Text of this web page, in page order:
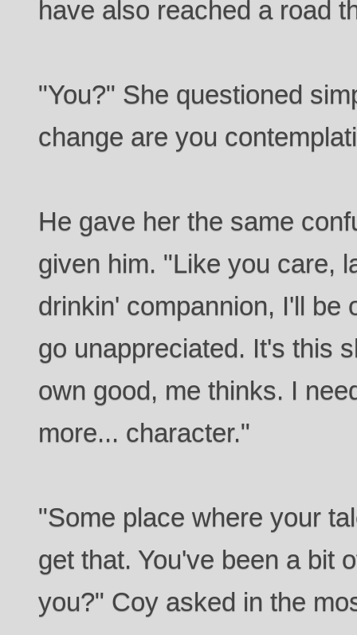
have also reached a road
"You?" She questioned
change are you
He gave her the same
given him. "Like you care,
drinkin' compannion, I'll be
go unappreciated. It's this
own good, me thinks. I
more... character."
"Some place where your
get that. You've been a bit
you?" Coy asked in the